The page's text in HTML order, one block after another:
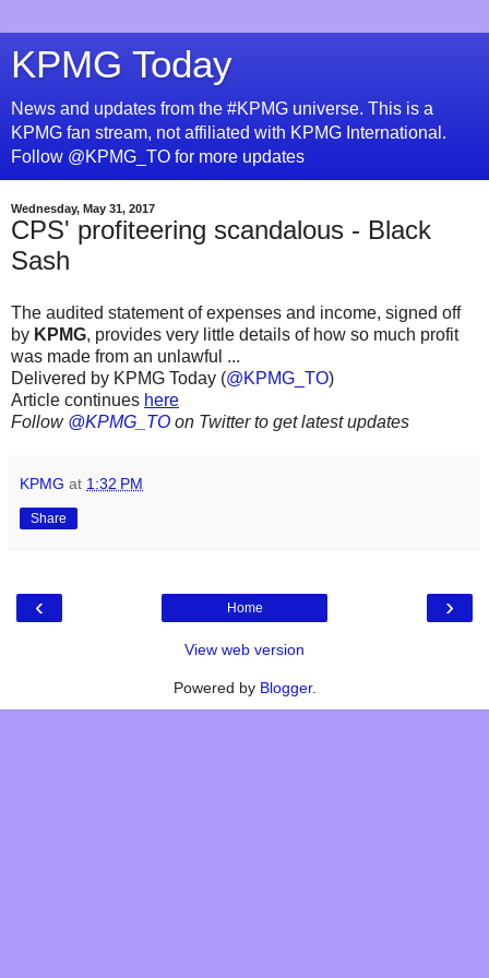
KPMG Today
News and updates from the #KPMG universe. This is a
KPMG fan stream, not affiliated with KPMG International.
Follow @KPMG_TO for more updates
Wednesday, May 31, 2017
CPS' profiteering scandalous - Black
Sash
The audited statement of expenses and income, signed off
by KPMG, provides very little details of how so much profit
was made from an unlawful ...
Delivered by KPMG Today (@KPMG_TO)
Article continues here
Follow @KPMG_TO on Twitter to get latest updates
KPMG at 1:32 PM
Share
‹ ›
Home
View web version
Powered by Blogger.